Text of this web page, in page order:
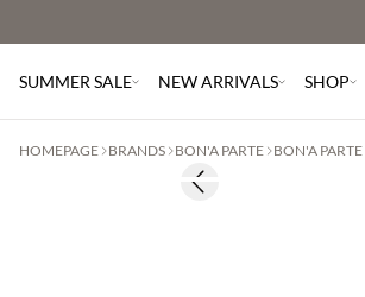
SUMMER SALE NEW ARRIVALS SHOP
HOMEPAGE BRANDS BON'A PARTE BON'A
Previous slide